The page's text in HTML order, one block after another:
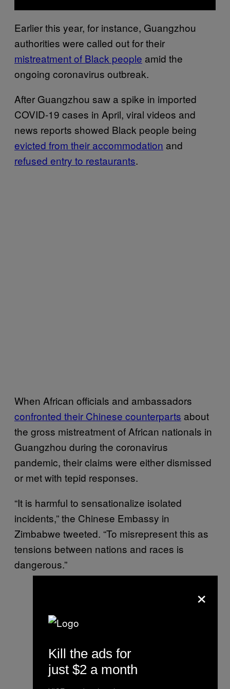
Earlier this year, for instance, Guangzhou
authorities were called out for their
mistreatment of Black people amid the
ongoing coronavirus outbreak.
After Guangzhou saw a spike in imported
COVID-19 cases in April, viral videos and
news reports showed Black people being
evicted from their accommodation and
refused entry to restaurants.
When African officials and ambassadors
confronted their Chinese counterparts about
the gross mistreatment of African nationals in
Guangzhou during the coronavirus
pandemic, their claims were either dismissed
or met with tepid responses.
“It is harmful to sensationalize isolated
incidents,” the Chinese Embassy in
Zimbabwe tweeted. “To misrepresent this as
tensions between nations and races is
dangerous.”
×
Kill the ads for
just $2 a month